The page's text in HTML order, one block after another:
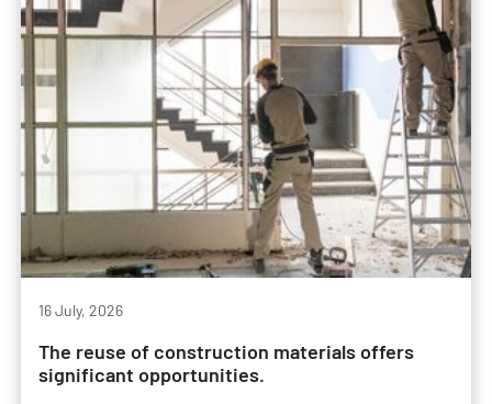
16 July, 2026
The reuse of construction materials offers
significant opportunities.